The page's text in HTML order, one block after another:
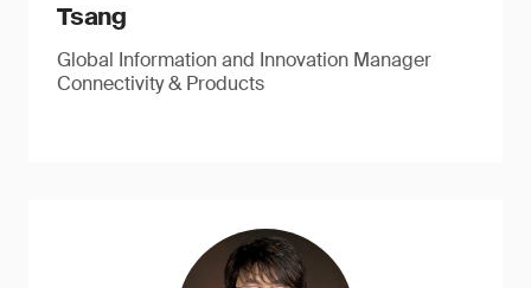
Tsang
Global Information and Innovation Manager
Connectivity & Products